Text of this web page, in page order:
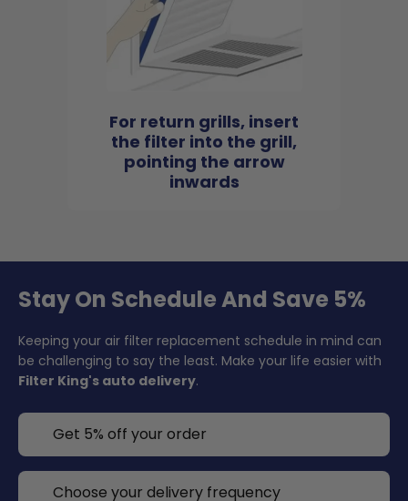
For return grills, insert
the filter into the grill,
pointing the arrow
inwards
Stay On Schedule And Save 5%
Keeping your air filter replacement schedule in mind can
be challenging to say the least. Make your life easier with
Filter King's auto delivery.
Get 5% off your order
Choose your delivery frequency